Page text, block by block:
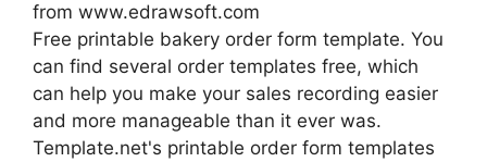
from www.edrawsoft.com
Free printable bakery order form template. You
can find several order templates free, which
can help you make your sales recording easier
and more manageable than it ever was.
Template.net's printable order form templates